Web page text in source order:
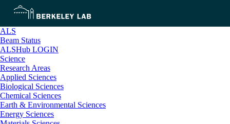
ALS
Beam Status
ALSHub LOGIN
Science
Research Areas
Applied Sciences
Biological Sciences
Chemical Sciences
Earth & Environmental Sciences
Energy Sciences